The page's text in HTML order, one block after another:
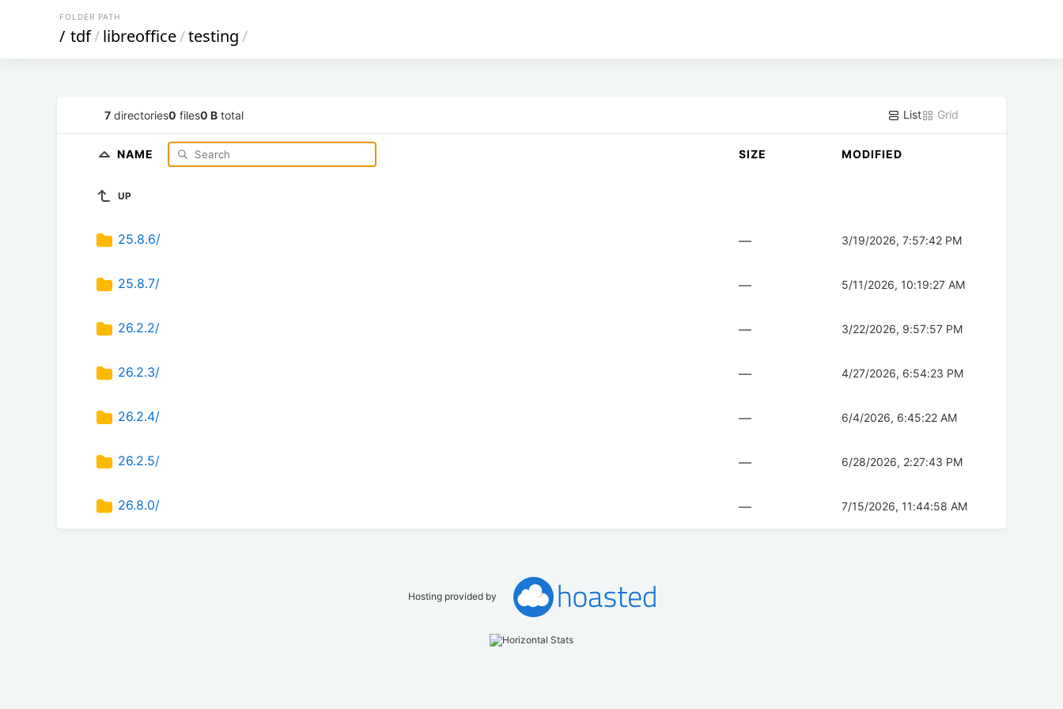
FOLDER PATH
/ tdf/libreoffice/testing/
7 directories0 files0 B total List Grid
NAME SIZE MODIFIED
UP
25.8.6/ — 3/19/2026, 7:57:42 PM
25.8.7/ — 5/11/2026, 10:19:27 AM
26.2.2/ — 3/22/2026, 9:57:57 PM
26.2.3/ — 4/27/2026, 6:54:23 PM
26.2.4/ — 6/4/2026, 6:45:22 AM
26.2.5/ — 6/28/2026, 2:27:43 PM
26.8.0/ — 7/15/2026, 11:44:58 AM
Hosting provided by